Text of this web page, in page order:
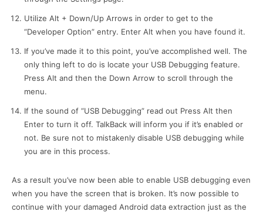
Utilize Alt + Down/Up Arrows in order to get to the
“Developer Option” entry. Enter Alt when you have found it.
If you’ve made it to this point, you’ve accomplished well. The
only thing left to do is locate your USB Debugging feature.
Press Alt and then the Down Arrow to scroll through the
menu.
If the sound of “USB Debugging” read out Press Alt then
Enter to turn it off. TalkBack will inform you if it’s enabled or
not. Be sure not to mistakenly disable USB debugging while
you are in this process.
As a result you’ve now been able to enable USB debugging even
when you have the screen that is broken. It’s now possible to
continue with your damaged Android data extraction just as the